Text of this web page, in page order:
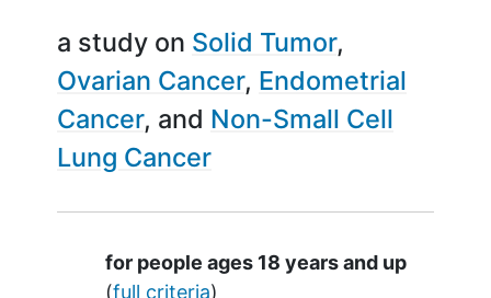
a study on Solid Tumor
Ovarian Cancer Endometrial
Cancer
Non-Small Cell
Lung Cancer
Summary
for people ages 18 years and up
(full criteria)